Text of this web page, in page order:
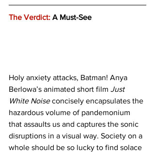
The Verdict: A Must-See
Holy anxiety attacks, Batman! Anya
Berlowa’s animated short film Just
White Noise concisely encapsulates the
hazardous volume of pandemonium
that assaults us and captures the sonic
disruptions in a visual way. Society on a
whole should be so lucky to find solace